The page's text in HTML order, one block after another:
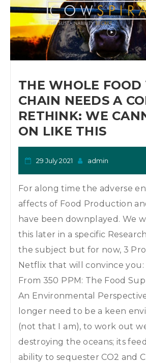
THE WHOLE FOOD
CHAIN NEEDS A
RETHINK: WE
ON LIKE THIS
29 July 2021 admin
For along time the adverse
affects of Food Production
have been downplayed. We
this later in a specific
the subject but for now, 3
Netflix that will convince
From 350 PPM: The Food
An Environmental
longer need to be a keen
(not that I am), to work out
destroying the oceans; its
ability to sequester CO2 and